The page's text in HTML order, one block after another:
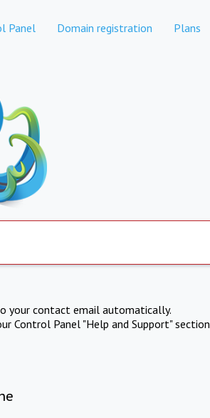
Panel Domain registration Plans
your contact email automatically.
Control Panel "Help and Support" section